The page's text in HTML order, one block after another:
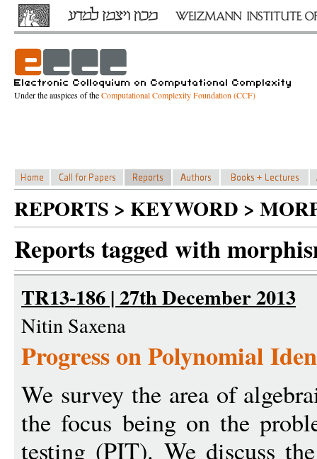
Under the auspices of theComputational Complexity Foundation (CCF)
REPORTS > KEYWORD >
Reports tagged with
TR13-186 | 27th December 2013
Nitin Saxena
Progress on Polynomial
We survey the area of
the focus being on the
testing (PIT). We discuss